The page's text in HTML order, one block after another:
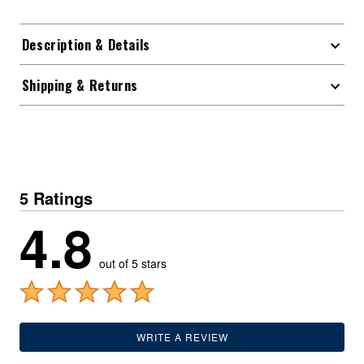
Description & Details
Shipping & Returns
5 Ratings
4.8 out of 5 stars
WRITE A REVIEW